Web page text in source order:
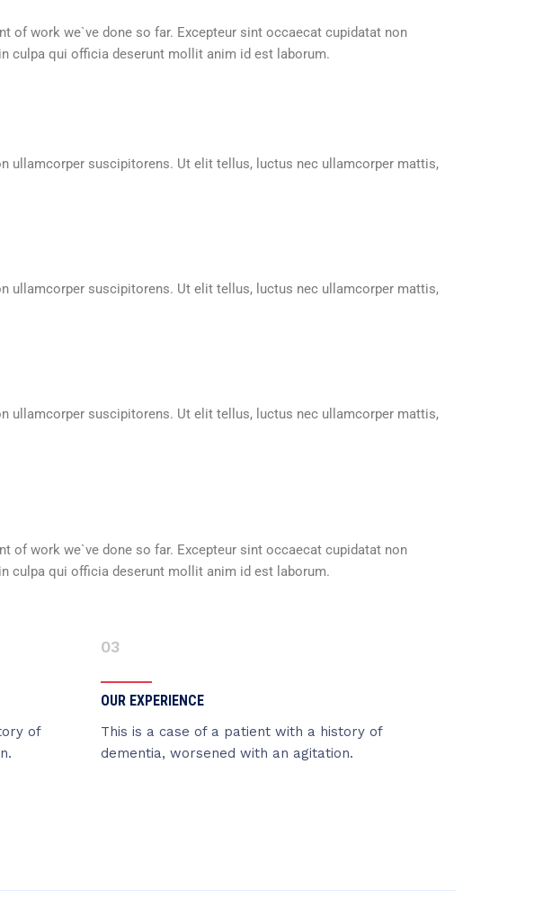
of work we`ve done so far. Excepteur sint occaecat cupidatat non
culpa qui officia deserunt mollit anim id est laborum.
suscipitorens. Ut elit tellus, luctus nec ullamcorper mattis,
suscipitorens. Ut elit tellus, luctus nec ullamcorper mattis,
suscipitorens. Ut elit tellus, luctus nec ullamcorper mattis,
of work we`ve done so far. Excepteur sint occaecat cupidatat non
culpa qui officia deserunt mollit anim id est laborum.
of
03
OUR EXPERIENCE
This is a case of a patient with a history of
dementia, worsened with an agitation.